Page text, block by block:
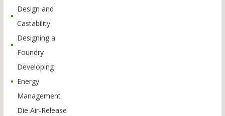
Design and
Castability
Designing a
Foundry
Developing
Energy
Management
Die Air-Release